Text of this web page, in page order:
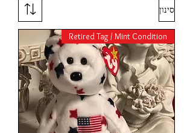
סינון
Retired Tag / Mint Condition